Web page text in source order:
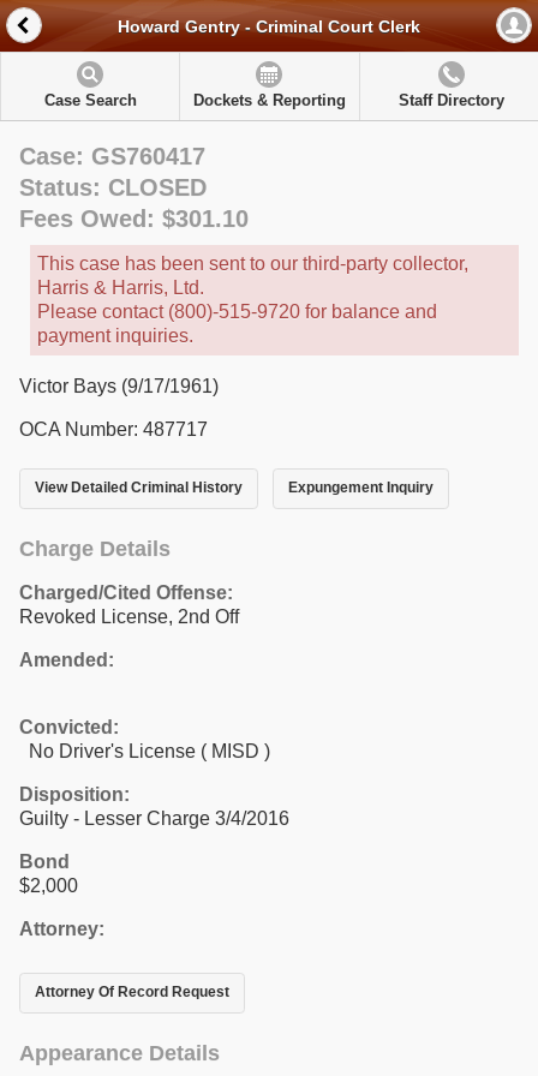
Howard Gentry - Criminal Court Clerk
Case Search Dockets & Reporting Staff Directory
Case: GS760417
Status: CLOSED
Fees Owed: $301.10
This case has been sent to our third-party collector,
Harris & Harris, Ltd.
Please contact (800)-515-9720 for balance and
payment inquiries.
Victor Bays (9/17/1961)
OCA Number: 487717
View Detailed Criminal History Expungement Inquiry
Charge Details
Charged/Cited Offense:
Revoked License, 2nd Off
Amended:
Convicted:
No Driver's License ( MISD )
Disposition:
Guilty - Lesser Charge 3/4/2016
Bond
$2,000
Attorney:
Attorney Of Record Request
Appearance Details